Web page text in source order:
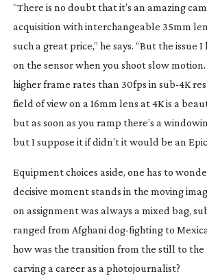
“There is no doubt that it’s an amazing
acquisition with interchangeable 35mm
such a great price,” he says. “But the issue
on the sensor when you shoot slow
higher frame rates than 30fps in sub-4K
field of view on a 16mm lens at 4K is a
but as soon as you ramp there’s a
but I suppose it if didn’t it would be an
Equipment choices aside, one has to
decisive moment stands in the moving
on assignment was always a mixed bag,
ranged from Afghani dog-fightingto
how was the transition from the still to the
carving a career as a photojournalist?